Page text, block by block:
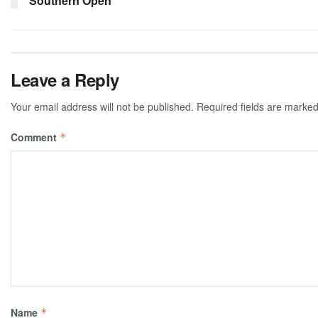
Leave a Reply
Your email address will not be published. Required fields are
Comment *
Name *